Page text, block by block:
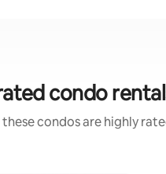
condo
these condos are highly